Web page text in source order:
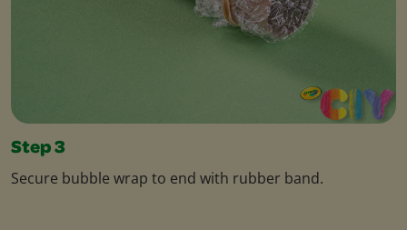
Step 3
Secure bubble wrap to end with rubber band.